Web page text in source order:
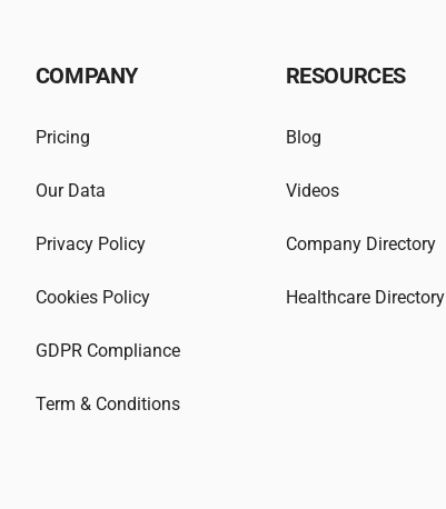
COMPANY
Pricing
Our Data
Privacy Policy
Cookies Policy
GDPR Compliance
Term & Conditions
RESOURCES
Blog
Videos
Company Directory
Healthcare Directory